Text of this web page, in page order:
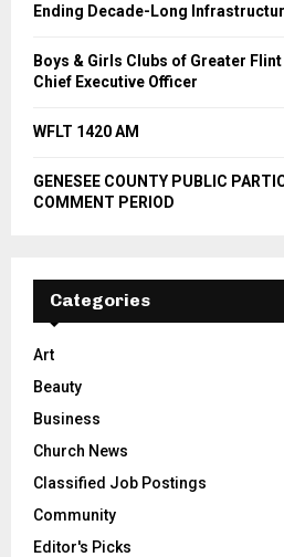
Ending Decade-Long
Boys & Girls Clubs of Greater
Chief Executive Officer
WFLT 1420 AM
GENESEE COUNTY PUBLIC
COMMENT PERIOD
Categories
Art
Beauty
Business
Church News
Classified Job Postings
Community
Editor's Picks